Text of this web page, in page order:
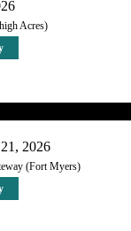
Acres)
2026
(Fort Myers)